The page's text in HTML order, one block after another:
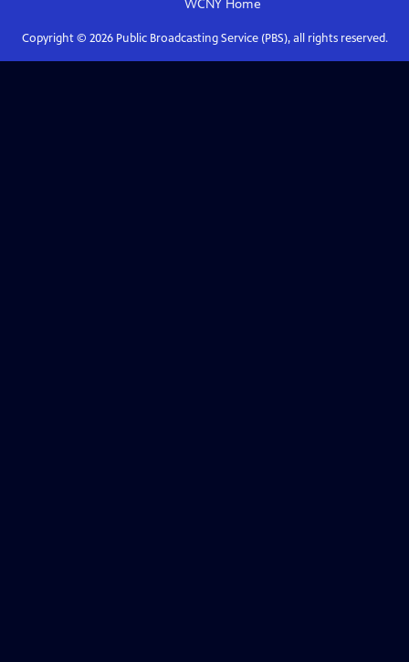
WCNY Home
Copyright © 2026Public Broadcasting Service (PBS), all rights reserved.